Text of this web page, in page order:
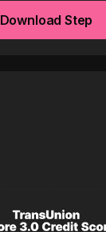
Download Step